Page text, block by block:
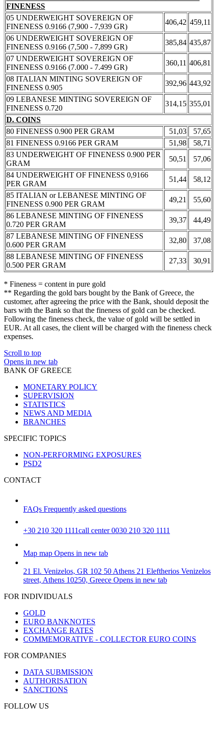
FINENESS
05 UNDERWEIGHT SOVEREIGN OF
FINENESS 0.9166 (7,900 - 7,939 GR)
406,42 459,11
06 UNDERWEIGHT SOVEREIGN OF
FINENESS 0.9166 (7,500 - 7,899 GR)
385,84 435,87
07 UNDERWEIGHT SOVEREIGN OF
FINENESS 0.9166 (7.000 - 7.499 GR)
360,11 406,81
08 ITALIAN MINTING SOVEREIGN OF
FINENESS 0.905
392,96 443,92
09 LEBANESE MINTING SOVEREIGN OF
FINENESS 0.720
314,15 355,01
D. COINS
80 FINENESS 0.900 PER GRAM
51,03
57,65
81 FINENESS 0.9166 PER GRAM
51,98
58,71
83 UNDERWEIGHT OF FINENESS 0.900 PER
GRAM
50,51
57,06
84 UNDERWEIGHT OF FINENESS 0,9166
PER GRAM
51,44
58,12
85 ITALIAN or LEBANESE MINTING OF
FINENESS 0.900 PER GRAM
49,21
55,60
86 LEBANESE MINTING OF FINENESS
0.720 PER GRAM
39,37
44,49
87 LEBANESE MINTING OF FINENESS
0.600 PER GRAM
32,80
37,08
88 LEBANESE MINTING OF FINENESS
0.500 PER GRAM
27,33 30,91
* Fineness = content in pure gold
** Regarding the gold bars bought by the Bank of Greece, the
customer, after agreeing the price with the Bank, should deposit the
bars with the Bank so that the fineness of gold can be checked.
Following the fineness check, the value of gold will be settled in
EUR. At all cases, the client will be charged with the fineness check
expenses.
Scroll to top
Opens in new tab
BANK OF GREECE
MONETARY POLICY
SUPERVISION
STATISTICS
NEWS AND MEDIA
BRANCHES
SPECIFIC TOPICS
NON-PERFORMING EXPOSURES
PSD2
CONTACT
FAQs Frequently asked questions
+30 210 320 1111call center 0030 210 320 1111
Map map Opens in new tab
21 El. Venizelos, GR 102 50 Athens 21 Eleftherios Venizelos
street, Athens 10250, Greece Opens in new tab
FOR INDIVIDUALS
GOLD
EURO BANKNOTES
EXCHANGE RATES
COMMEMORATIVE - COLLECTOR EURO COINS
FOR COMPANIES
DATA SUBMISSION
AUTHORISATION
SANCTIONS
FOLLOW US